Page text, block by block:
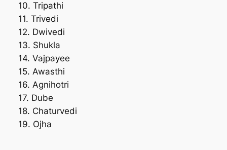
10. Tripathi
11. Trivedi
12. Dwivedi
13. Shukla
14. Vajpayee
15. Awasthi
16. Agnihotri
17. Dube
18. Chaturvedi
19. Ojha